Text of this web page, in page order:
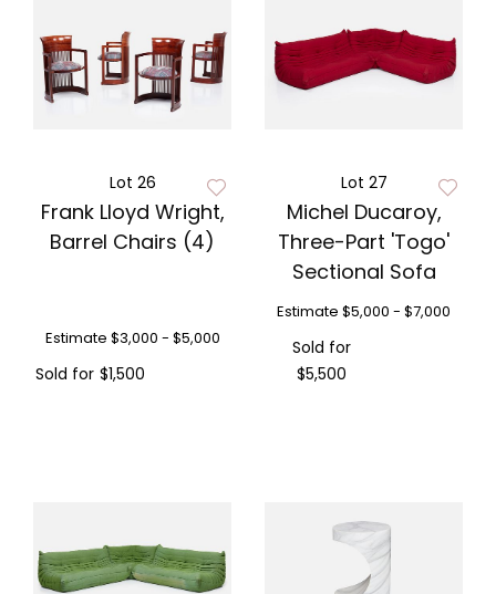
Lot 26
Frank Lloyd Wright,
Barrel Chairs (4)
Estimate $3,000 - $5,000
Sold for $1,500
Lot 27
Michel Ducaroy,
Three-Part 'Togo'
Sectional Sofa
Estimate $5,000 - $7,000
Sold for
$5,500